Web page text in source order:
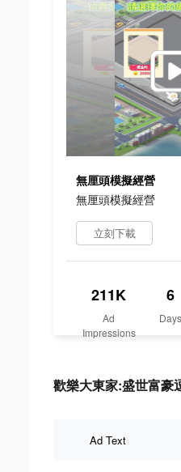
無厘頭模擬經營
無厘頭模擬經營
立刻下載
211K
Ad
Impressions
6
Days
歡樂大東家:盛世富
Ad Text